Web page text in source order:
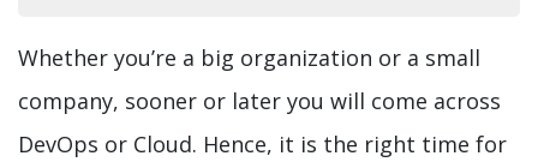
Whether you’re a big organization or a small
company, sooner or later you will come across
DevOps or Cloud. Hence, it is the right time for